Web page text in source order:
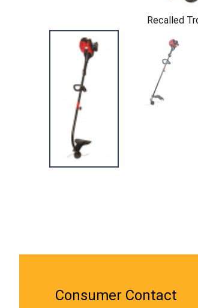
Recalled
Consumer Contact